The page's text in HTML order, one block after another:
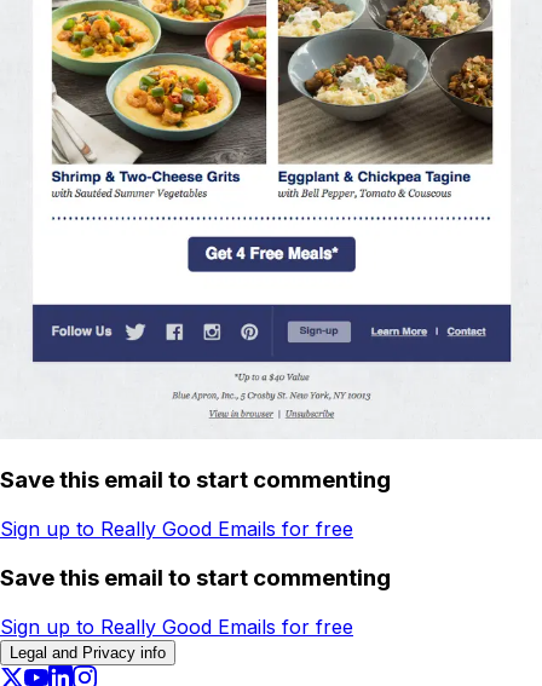
Save this email to start commenting
Sign up to Really Good Emails for free
Save this email to start commenting
Sign up to Really Good Emails for free
Legal and Privacy info